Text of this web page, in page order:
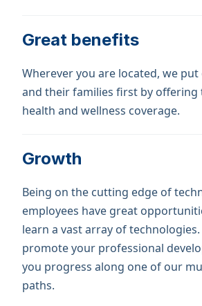
Great benefits
Wherever you are located, we
and their families first by offering
health and wellness coverage.
Growth
Being on the cutting edge of
employees have great
learn a vast array of
promote your professional
you progress along one of our
paths.